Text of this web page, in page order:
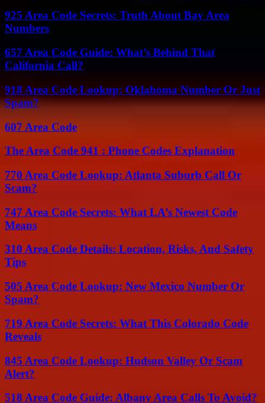
925 Area Code Secrets: Truth About Bay Area
Numbers
657 Area Code Guide: What’s Behind That
California Call?
918 Area Code Lookup: Oklahoma Number Or Just
Spam?
607 Area Code
The Area Code 941 : Phone Codes Explanation
770 Area Code Lookup: Atlanta Suburb Call Or
Scam?
747 Area Code Secrets: What LA’s Newest Code
Means
310 Area Code Details: Location, Risks, And Safety
Tips
505 Area Code Lookup: New Mexico Number Or
Spam?
719 Area Code Secrets: What This Colorado Code
Reveals
845 Area Code Lookup: Hudson Valley Or Scam
Alert?
518 Area Code Guide: Albany Area Calls To Avoid?